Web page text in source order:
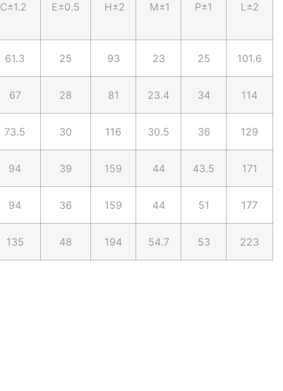
C±1.2 E±0.5 H±2 M±1 P±1 L±2
61.3 25 93 23 25 101.6
67 28 81 23.4 34 114
73.5 30 116 30.5 36 129
94 39 159 44 43.5 171
94 36 159 44 51 177
135 48 194 54.7 53 223